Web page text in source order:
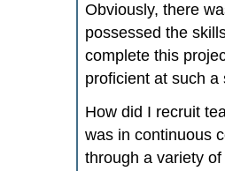
Obviously, there
possessed the
complete this
proficient at such a
How did I recruit
was in continuous
through a variety